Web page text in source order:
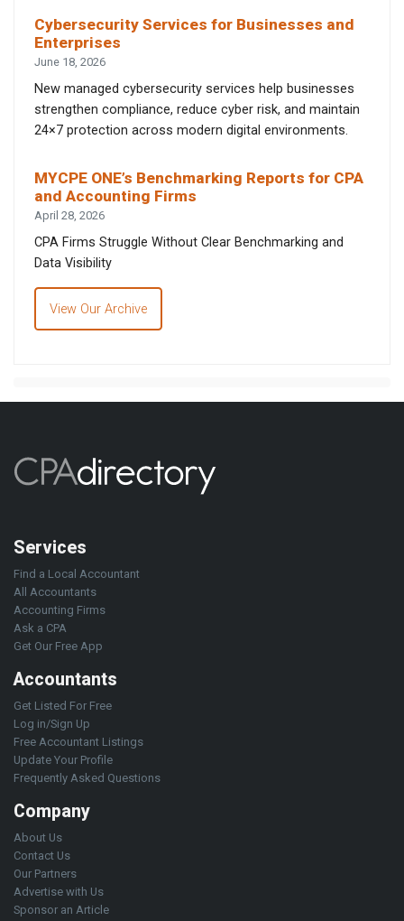
Cybersecurity Services for Businesses and
Enterprises
June 18, 2026
New managed cybersecurity services help businesses
strengthen compliance, reduce cyber risk, and maintain
24×7 protection across modern digital environments.
MYCPE ONE’s Benchmarking Reports for CPA
and Accounting Firms
April 28, 2026
CPA Firms Struggle Without Clear Benchmarking and
Data Visibility
View Our Archive
Services
Find a Local Accountant
All Accountants
Accounting Firms
Ask a CPA
Get Our Free App
Accountants
Get Listed For Free
Log in/Sign Up
Free Accountant Listings
Update Your Profile
Frequently Asked Questions
Company
About Us
Contact Us
Our Partners
Advertise with Us
Sponsor an Article